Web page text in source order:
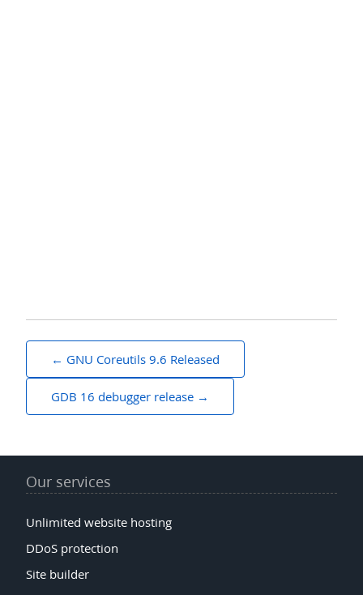
Post
navigation
GNU Coreutils 9.6 Released
GDB 16 debugger release
Our services
Unlimited website hosting
DDoS protection
Site builder